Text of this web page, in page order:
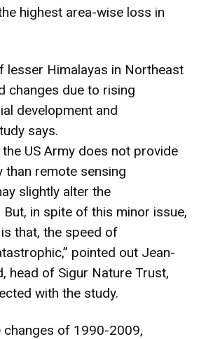
highest area-wise loss in
lesser Himalayas in Northeast
changes due to rising
development and
says.
US Army does not provide
than remote sensing
slightly alter the
in spite of this minor issue,
that, the speed of
pointed out Jean-
head of Sigur Nature Trust,
with the study.
changes of 1990-2009,